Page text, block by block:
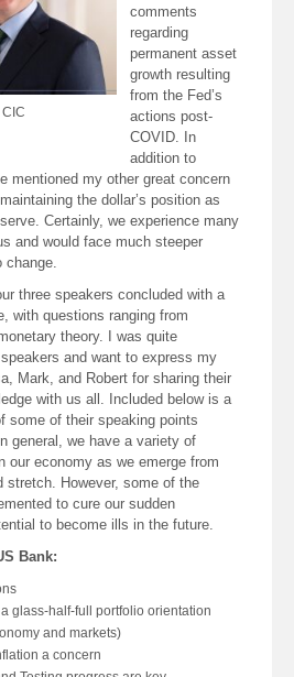
comments
regarding
permanent asset
growth resulting
from the Fed’s
actions post-
COVID. In
addition to
mentioned my other great concern
the dollar’s position as
Certainly, we experience many
and would face much steeper
change.
three speakers concluded with a
with questions ranging from
theory. I was quite
and want to express my
Mark, and Robert for sharing their
with us all. Included below is a
some of their speaking points
general, we have a variety of
our economy as we emerge from
stretch. However, some of the
to cure our sudden
to become ills in the future.
Bank:
glass-half-full portfolio orientation
and markets)
a concern